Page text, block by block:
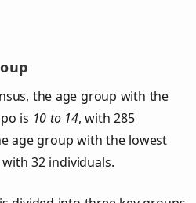
the age group with the
is 10 to 14, with 285
age group with the lowest
with 32 individuals.